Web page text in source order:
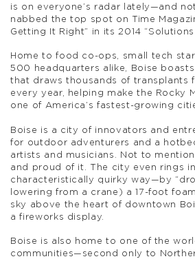
is on everyone’s radar lately—and
nabbed the top spot on Time
Getting It Right” in its 2014
Home to food co-ops, small tech
500 headquarters alike, Boise
that draws thousands of transplants
every year, helping make the Rocky
one of America’s fastest-growing
Boise is a city of innovators and
for outdoor adventurers and a
artists and musicians. Not to mention
and proud of it. The city even rings
characteristically quirky way—by
lowering from a crane) a 17-foot
sky above the heart of downtown
a fireworks display.
Boise is also home to one of the
communities—second only to